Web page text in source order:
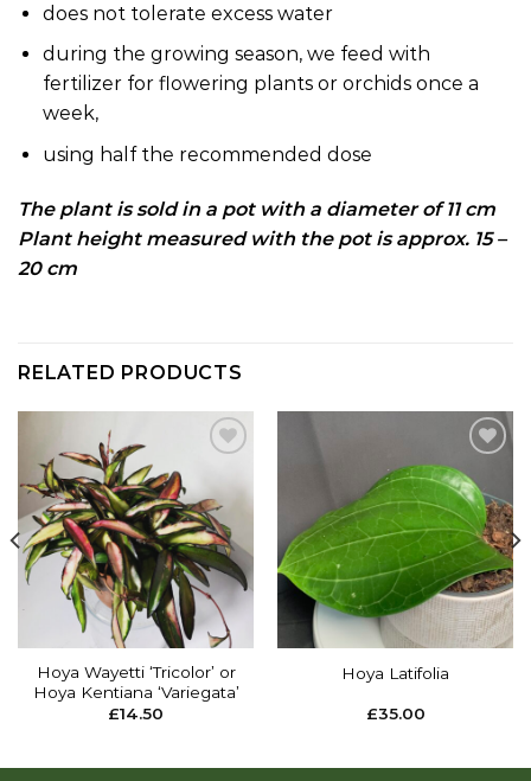
does not tolerate excess water
during the growing season, we feed with
fertilizer for flowering plants or orchids once a
week,
using half the recommended dose
The plant is sold in a pot with a diameter of 11 cm
Plant height measured with the pot is approx. 15 –
20 cm
RELATED PRODUCTS
Add to
wishlist
Hoya Wayetti ‘Tricolor’ or
Hoya Kentiana ‘Variegata’
£14.50
Add to
wishlist
Hoya Latifolia
£35.00